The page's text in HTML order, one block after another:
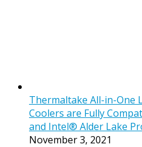
Thermaltake All-in-One
Coolers are Fully
and Intel® Alder Lake
November 3, 2021